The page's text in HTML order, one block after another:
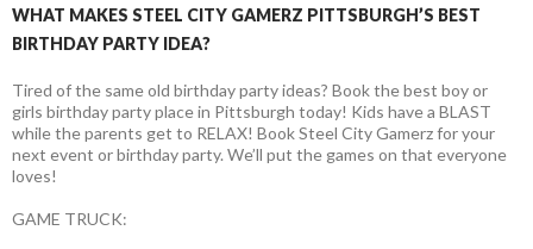
WHAT MAKES STEEL CITY GAMERZ PITTSBURGH’S BEST
BIRTHDAY PARTY IDEA?
Tired of the same old birthday party ideas? Book the best boy or
girls birthday party place in Pittsburgh today! Kids have a BLAST
while the parents get to RELAX! Book Steel City Gamerz for your
next event or birthday party. We’ll put the games on that everyone
loves!
GAME TRUCK: